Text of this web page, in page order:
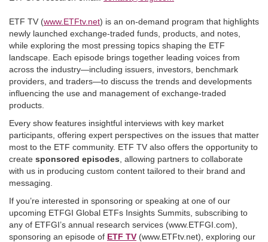
ETF TV (www.ETFtv.net) is an on-demand program that highlights
newly launched exchange-traded funds, products, and notes,
while exploring the most pressing topics shaping the ETF
landscape. Each episode brings together leading voices from
across the industry—including issuers, investors, benchmark
providers, and traders—to discuss the trends and developments
influencing the use and management of exchange-traded
products.
Every show features insightful interviews with key market
participants, offering expert perspectives on the issues that matter
most to the ETF community. ETF TV also offers the opportunity to
create sponsored episodes , allowing partners to collaborate
with us in producing custom content tailored to their brand and
messaging.
If you’re interested in sponsoring or speaking at one of our
upcoming ETFGI Global ETFs Insights Summits, subscribing to
any of ETFGI’s annual research services (www.ETFGI.com),
sponsoring an episode of ETF TV (www.ETFtv.net), exploring our